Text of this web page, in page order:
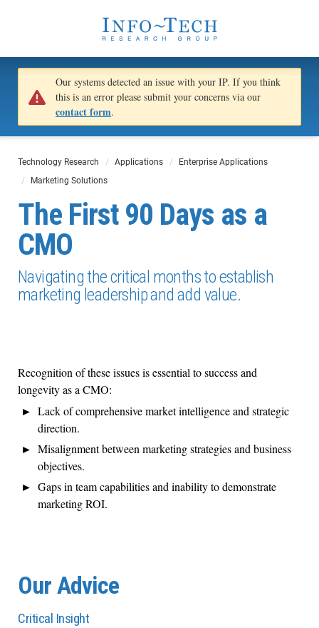
Our systems detected an issue with your IP. If you think
this is an error please submit your concerns via our
contact form.
Technology Research Applications
Enterprise Applications
Marketing Solutions
The First 90 Days as a
CMO
Navigating the critical months to establish
marketing leadership and add value.
Recognition of these issues is essential to success and
longevity as a CMO:
Lack of comprehensive market intelligence and strategic
direction.
Misalignment between marketing strategies and business
objectives.
Gaps in team capabilities and inability to demonstrate
marketing ROI.
Our Advice
Critical Insight